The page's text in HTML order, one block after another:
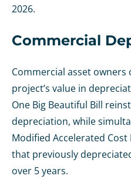
2026.
Commercial
Commercial asset owners
project’s value in
One Big Beautiful Bill
depreciation, while
Modified Accelerated Cost
that previously
over 5 years.